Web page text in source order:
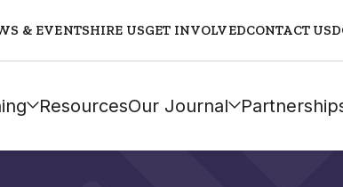
& EVENTSHIRE USGET INVOLVEDCONTACT US
ResourcesOur Journal